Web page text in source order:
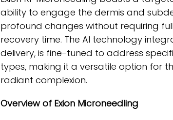
ability to engage the dermis and
profound changes without requiring
recovery time. The AI technology
delivery, is fine-tuned to address
types, making it a versatile option for
radiant complexion.
Overview of Exion Microneedling